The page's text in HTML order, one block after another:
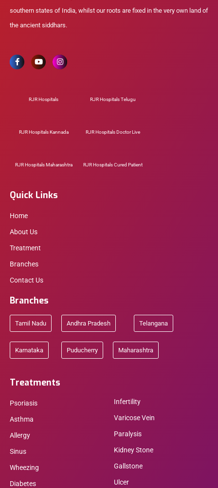
southern states of India, whilst our roots are fixed in the very own land of
the ancient siddhars.
RJR Hospitals RJR Hospitals Telugu
RJR Hospitals Kannada RJR Hospitals Doctor Live
RJR Hospitals Maharashtra RJR Hospitals Cured Patient
Quick Links
Home
About Us
Treatment
Branches
Contact Us
Branches
Tamil Nadu Andhra Pradesh Telangana
Karnataka Puducherry Maharashtra
Treatments
Psoriasis
Asthma
Allergy
Sinus
Wheezing
Diabetes
Infertility
Varicose Vein
Paralysis
Kidney Stone
Gallstone
Ulcer